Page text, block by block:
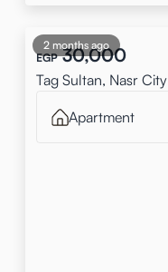
2 months ago
EGP 30,000
Tag Sultan, Nasr City
Apartment